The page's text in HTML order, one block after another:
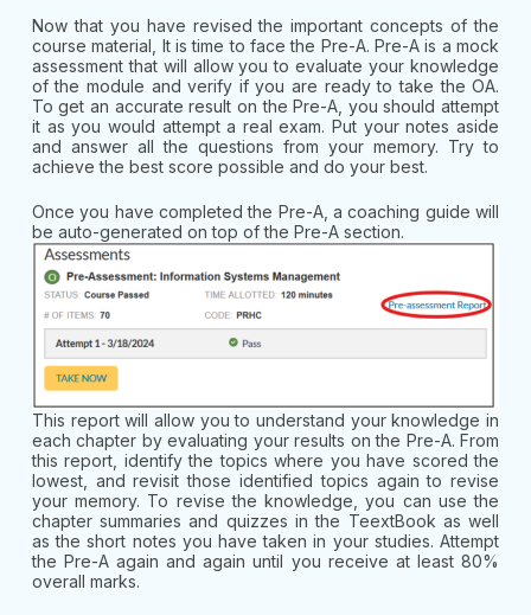
Now that you have revised the important concepts of the
course material, It is time to face the Pre-A. Pre-A is a mock
assessment that will allow you to evaluate your knowledge
of the module and verify if you are ready to take the OA.
To get an accurate result on the Pre-A, you should attempt
it as you would attempt a real exam. Put your notes aside
and answer all the questions from your memory. Try to
achieve the best score possible and do your best.
Once you have completed the Pre-A, a coaching guide will
be auto-generated on top of the Pre-A section.
This report will allow you to understand your knowledge in
each chapter by evaluating your results on the Pre-A. From
this report, identify the topics where you have scored the
lowest, and revisit those identified topics again to revise
your memory. To revise the knowledge, you can use the
chapter summaries and quizzes in the TeextBook as well
as the short notes you have taken in your studies. Attempt
the Pre-A again and again until you receive at least 80%
overall marks.